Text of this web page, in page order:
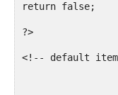
case 'mycadetco':
$slug =
$groupid =
return false;
?>
<!-- default